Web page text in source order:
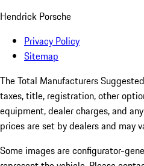
Hendrick Porsche
Privacy Policy
Sitemap
The Total Manufacturers
taxes, title, registration, other
equipment, dealer charges, and
prices are set by dealers and may
Some images are configurator-